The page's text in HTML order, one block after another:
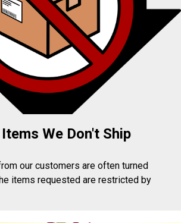
We Don't Ship
our customers are often turned
items requested are restricted by